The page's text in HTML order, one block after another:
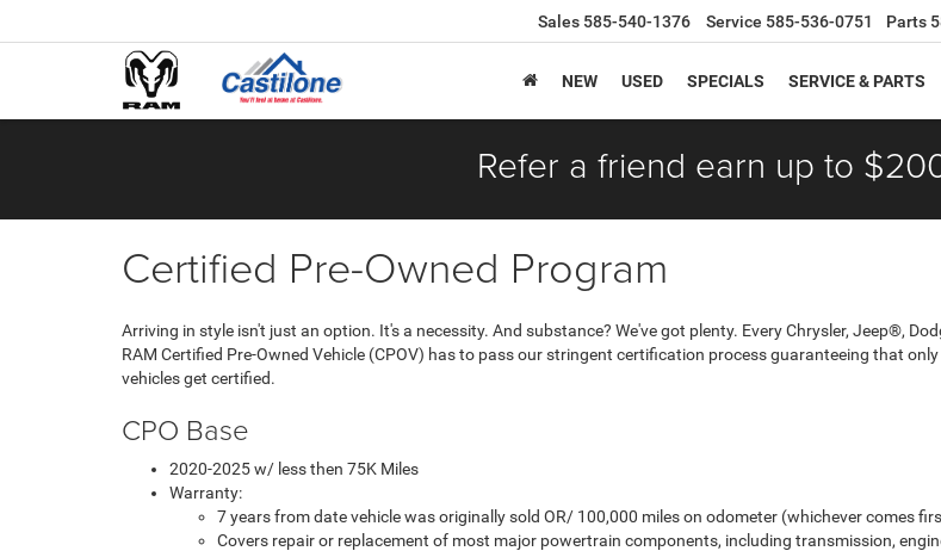
Sales 585-540-1376 Service 585-536-0751 Parts
NEW USED SPECIALS SERVICE & PARTS
Refer a friend earn up to
Certified Pre-Owned Program
Arriving in style isn't just an option. It's a necessity. And substance? We've got plenty. Every Chrysler, Jeep®,
RAM Certified Pre-Owned Vehicle (CPOV) has to pass our stringent certification process guaranteeing that
vehicles get certified.
CPO Base
2020-2025 w/ less then 75K Miles
Warranty:
7 years from date vehicle was originally sold OR/ 100,000 miles on odometer (whichever comes
Covers repair or replacement of most major powertrain components, including transmission,